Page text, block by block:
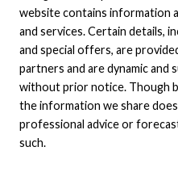
website contains information
and services. Certain details,
and special offers, are
partners and are dynamic and
without prior notice. Though
the information we share
professional advice or
such.